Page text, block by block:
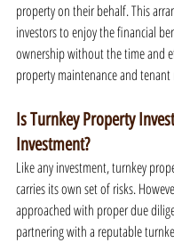
property on their behalf. This
investors to enjoy the financial
ownership without the time and
property maintenance and
Is Turnkey Property
Investment?
Like any investment, turnkey
carries its own set of risks.
approached with proper due
partnering with a reputable